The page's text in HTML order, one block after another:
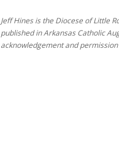
Jeff Hines is the Diocese of Little
published in Arkansas Catholic
acknowledgement and